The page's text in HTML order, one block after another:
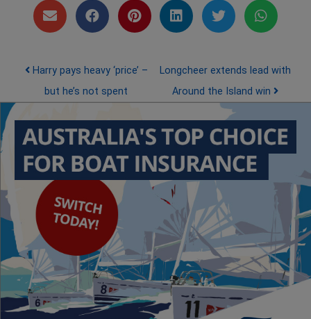
Post navigation
Harry pays heavy ‘price’ –
but he’s not spent
Longcheer extends lead with
Around the Island win